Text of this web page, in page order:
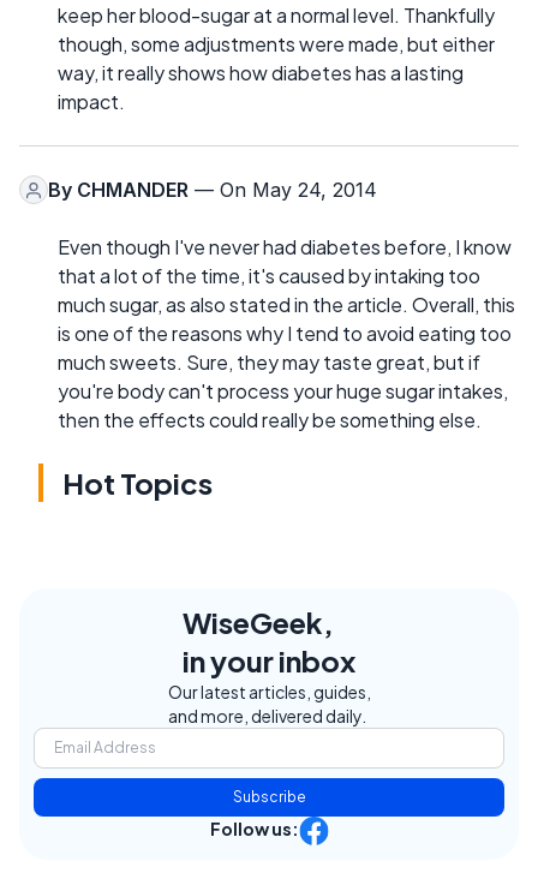
keep her blood-sugar at a normal level. Thankfully
though, some adjustments were made, but either
way, it really shows how diabetes has a lasting
impact.
By CHMANDER — On May 24, 2014
Even though I've never had diabetes before, I know
that a lot of the time, it's caused by intaking too
much sugar, as also stated in the article. Overall, this
is one of the reasons why I tend to avoid eating too
much sweets. Sure, they may taste great, but if
you're body can't process your huge sugar intakes,
then the effects could really be something else.
Hot Topics
WiseGeek,
in your inbox
Our latest articles, guides,
and more, delivered daily.
Subscribe
Follow us: